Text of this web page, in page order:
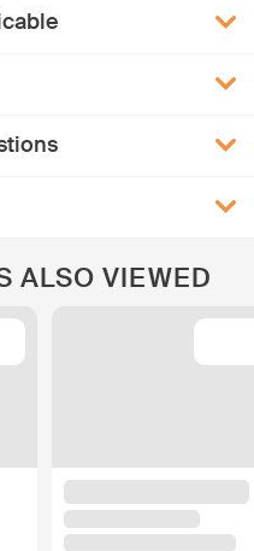
ALSO VIEWED